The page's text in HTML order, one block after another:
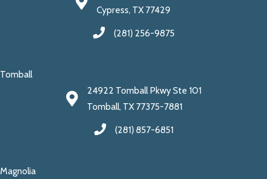
Cypress, TX 77429
(281) 256-9875
Tomball
24922 Tomball Pkwy Ste 101
Tomball, TX 77375-7881
(281) 857-6851
Magnolia